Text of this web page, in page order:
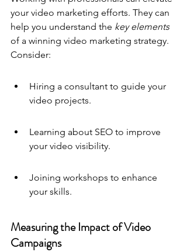
your video marketing efforts. They can
help you understand the key elements
of a winning video marketing strategy.
Consider:
Hiring a consultant to guide your
video projects.
Learning about SEO to improve
your video visibility.
Joining workshops to enhance
your skills.
Measuring the Impact of Video
Campaigns